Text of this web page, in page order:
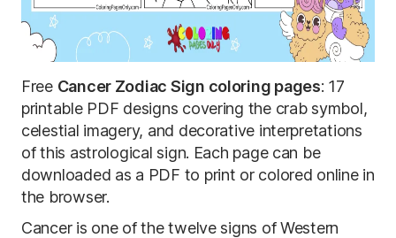
Free Cancer Zodiac Sign coloring pages: 17
printable PDF designs covering the crab symbol,
celestial imagery, and decorative interpretations
of this astrological sign. Each page can be
downloaded as a PDF to print or colored online in
the browser.
Cancer is one of the twelve signs of Western